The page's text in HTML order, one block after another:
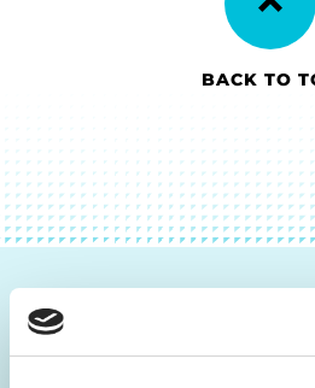
BACK TO
Be the First to Know
Get the latest news about